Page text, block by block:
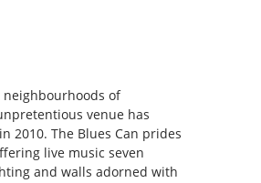
neighbourhoods of
venue has
2010. The Blues Can prides
live music seven
and walls adorned with